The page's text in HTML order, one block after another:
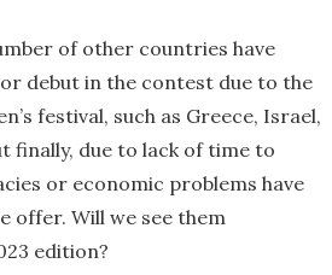
of other countries have
debut in the contest due to the
festival, such as Greece, Israel,
finally, due to lack of time to
or economic problems have
offer. Will we see them
edition?